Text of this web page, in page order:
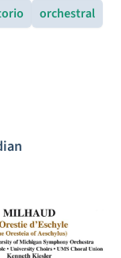
orchestral